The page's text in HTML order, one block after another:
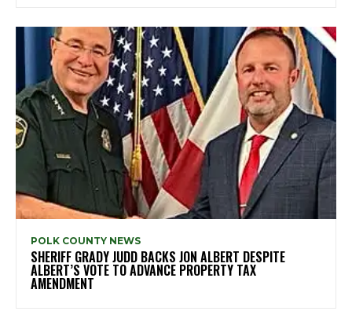
POLK COUNTY NEWS
SHERIFF GRADY JUDD BACKS JON ALBERT DESPITE
ALBERT’S VOTE TO ADVANCE PROPERTY TAX
AMENDMENT